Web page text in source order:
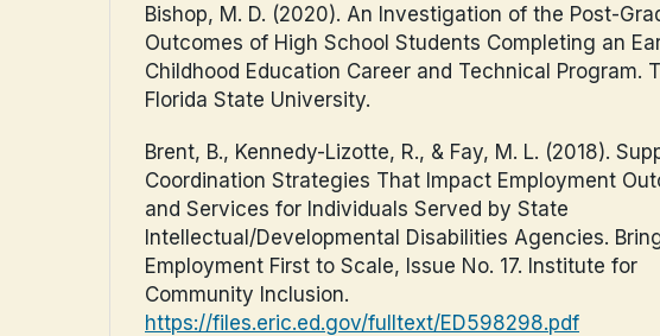
Bishop, M. D. (2020). An Investigation of the Post-
Outcomes of High School Students Completing an
Childhood Education Career and Technical Program.
Florida State University.
Brent, B., Kennedy-Lizotte, R., & Fay, M. L. (2018).
Coordination Strategies That Impact Employment
and Services for Individuals Served by State
Intellectual/Developmental Disabilities Agencies.
Employment First to Scale, Issue No. 17. Institute for
Community Inclusion.
https://files.eric.ed.gov/fulltext/ED598298.pdf